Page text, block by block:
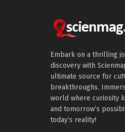
Embark on a thrilling
discovery with
ultimate source for
breakthroughs.
world where curiosity
and tomorrow’s
today’s reality!